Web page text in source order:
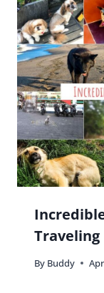
Traveling
By Buddy